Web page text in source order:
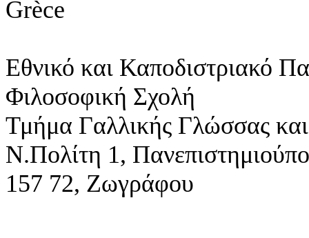
Grèce
Εθνικό και Καποδιστριακό
Φιλοσοφική Σχολή
Τμήμα Γαλλικής Γλώσσας
Ν.Πολίτη 1,
157 72, Ζωγράφου